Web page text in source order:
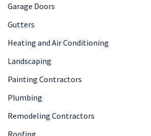
Garage Doors
Gutters
Heating and Air Conditioning
Landscaping
Painting Contractors
Plumbing
Remodeling Contractors
Roofing